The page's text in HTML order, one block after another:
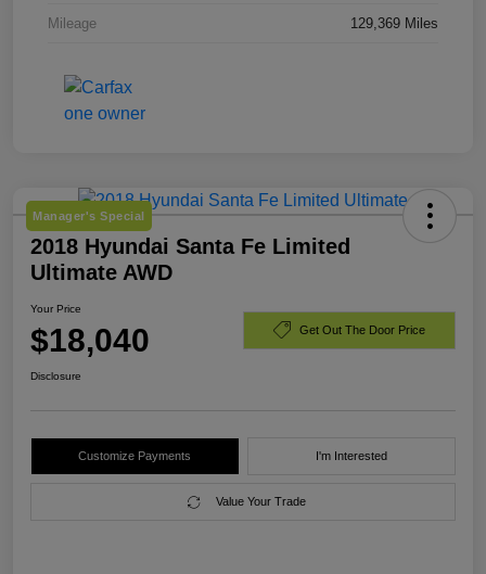
Mileage 129,369 Miles
Manager's Special
2018 Hyundai Santa Fe Limited
Ultimate AWD
Your Price
$18,040 Get Out The Door Price
Disclosure
Customize Payments I'm Interested
Value Your Trade